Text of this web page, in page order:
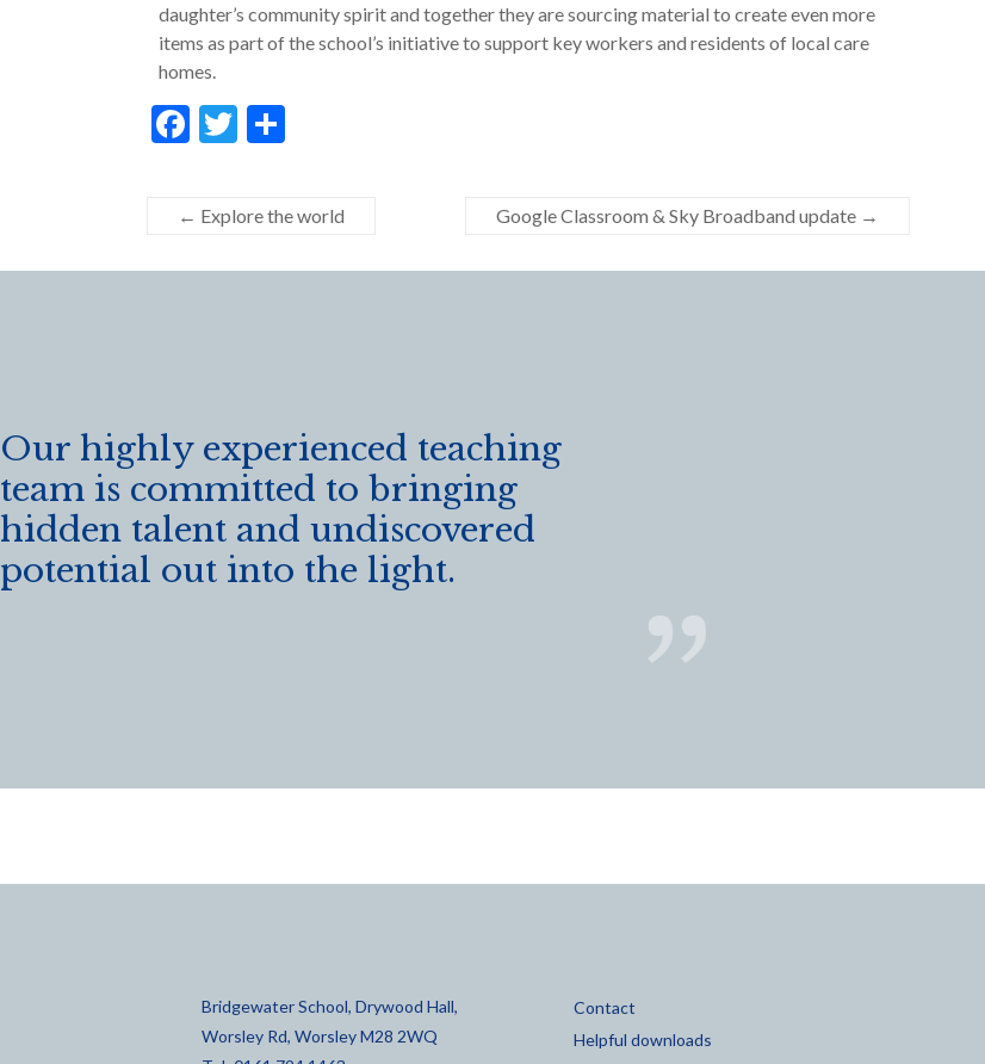
daughter’s community spirit and together they are sourcing material to create even more
items as part of the school’s initiative to support key workers and residents of local care
homes.
F
e
b
o
T
itt
er
S
e
← Explore the world Google Classroom & Sky Broadband update →
Our highly experienced teaching
team is committed to bringing
hidden talent and undiscovered
potential out into the light.
Bridgewater School, Drywood Hall,
Worsley Rd, Worsley M28 2WQ
Contact
Helpful downloads